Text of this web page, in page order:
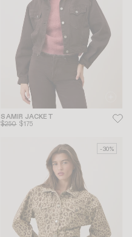
SAMIR JACKET
$250 $175
-30%